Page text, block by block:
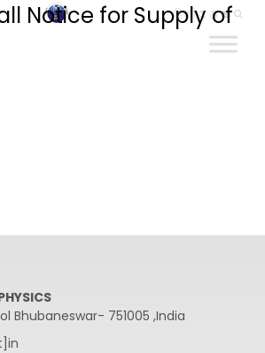
हिन्दी
Notice for Supply of
Bhubaneswar- 751005 ,India